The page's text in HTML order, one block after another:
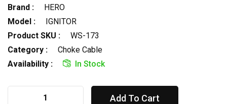
Brand :
HERO
Model :
IGNITOR
Product SKU :
WS-173
Category :
Choke Cable
Availability :
In Stock
Add To Cart